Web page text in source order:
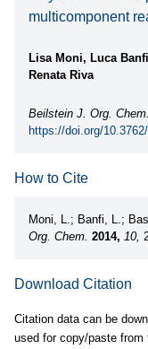
multicomponent
Lisa Moni, Luca
Renata Riva
Beilstein J. Org. Chem.
https://doi.org/
How to Cite
Moni, L.; Banfi, L.;
Org. Chem. 2014, 10,
Download Citation
Citation data can be
used for copy/paste from